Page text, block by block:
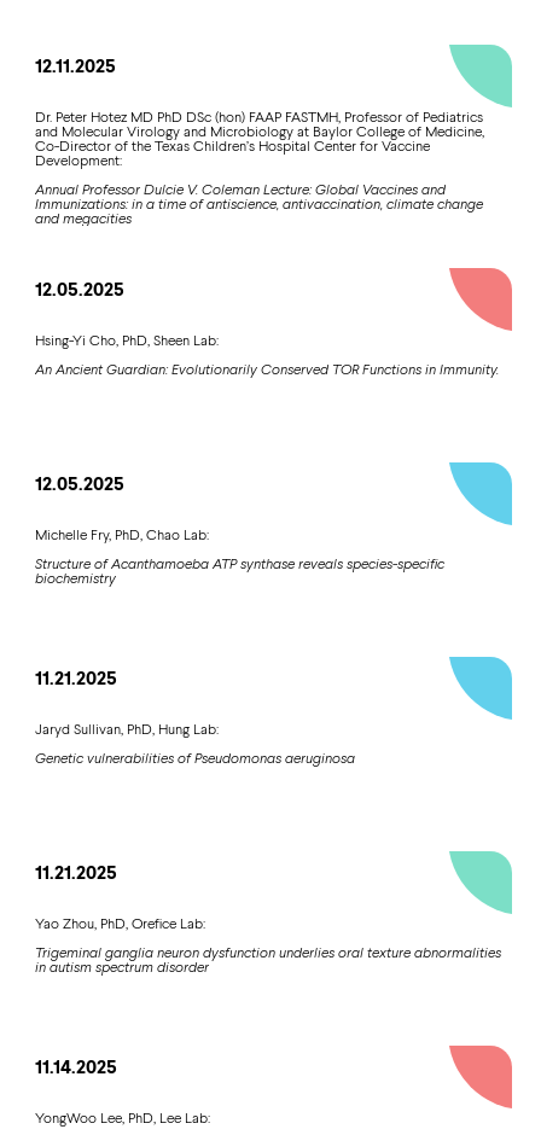
12.11.2025
Dr. Peter Hotez MD PhD DSc (hon) FAAP FASTMH, Professor of Pediatrics
and Molecular Virology and Microbiology at Baylor College of Medicine,
Co-Director of the Texas Children’s Hospital Center for Vaccine
Development:
Annual Professor Dulcie V. Coleman Lecture: Global Vaccines and
Immunizations: in a time of antiscience, antivaccination, climate change
and megacities
12.05.2025
Hsing-Yi Cho, PhD, Sheen Lab:
An Ancient Guardian: Evolutionarily Conserved TOR Functions in Immunity.
12.05.2025
Michelle Fry, PhD, Chao Lab:
Structure of Acanthamoeba ATP synthase reveals species-specific
biochemistry
11.21.2025
Jaryd Sullivan, PhD, Hung Lab:
Genetic vulnerabilities of Pseudomonas aeruginosa
11.21.2025
Yao Zhou, PhD, Orefice Lab:
Trigeminal ganglia neuron dysfunction underlies oral texture abnormalities
in autism spectrum disorder
11.14.2025
YongWoo Lee, PhD, Lee Lab: